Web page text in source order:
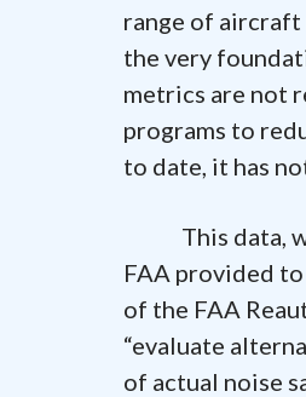
range of aircraft
the very
metrics are not
programs to
to date, it has
This data,
FAA provided
of the FAA
“evaluate
of actual noise